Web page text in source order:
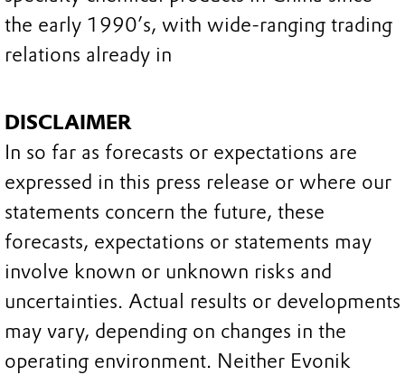
the early 1990’s, with wide-ranging trading
relations already in
DISCLAIMER
In so far as forecasts or expectations are
expressed in this press release or where our
statements concern the future, these
forecasts, expectations or statements may
involve known or unknown risks and
uncertainties. Actual results or developments
may vary, depending on changes in the
operating environment. Neither Evonik